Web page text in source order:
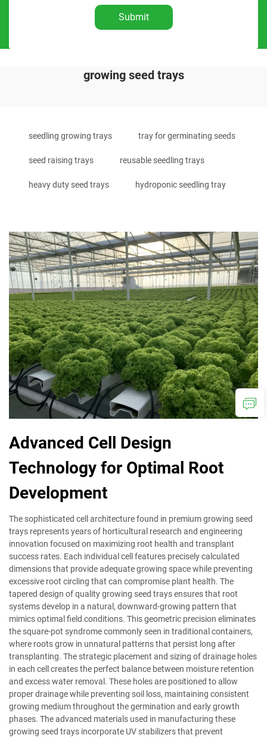
Submit
growing seed trays
seedling growing trays tray for germinating seeds
seed raising trays reusable seedling trays
heavy duty seed trays hydroponic seedling tray
Advanced Cell Design
Technology for Optimal Root
Development
The sophisticated cell architecture found in premium growing seed
trays represents years of horticultural research and engineering
innovation focused on maximizing root health and transplant
success rates. Each individual cell features precisely calculated
dimensions that provide adequate growing space while preventing
excessive root circling that can compromise plant health. The
tapered design of quality growing seed trays ensures that root
systems develop in a natural, downward-growing pattern that
mimics optimal field conditions. This geometric precision eliminates
the square-pot syndrome commonly seen in traditional containers,
where roots grow in unnatural patterns that persist long after
transplanting. The strategic placement and sizing of drainage holes
in each cell creates the perfect balance between moisture retention
and excess water removal. These holes are positioned to allow
proper drainage while preventing soil loss, maintaining consistent
growing medium throughout the germination and early growth
phases. The advanced materials used in manufacturing these
growing seed trays incorporate UV stabilizers that prevent